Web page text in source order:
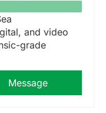
and video
grade
Message